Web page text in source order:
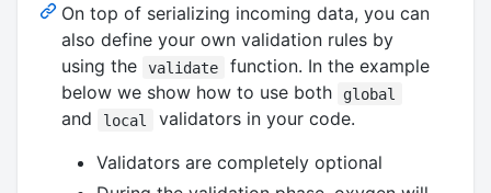
On top of serializing incoming data, you can
also define your own validation rules by
using the
validate
function. In the example
below we show how to use both
global
and local
validators in your code.
Validators are completely optional